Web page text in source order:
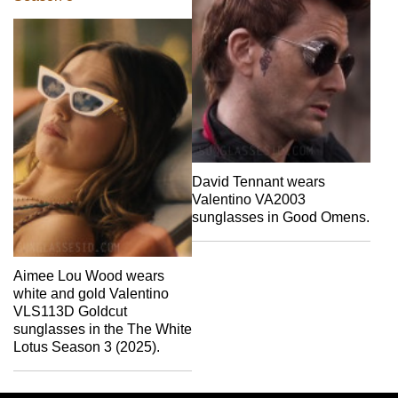
Aimee Lou Wood wears
white and gold Valentino
VLS113D Goldcut
sunglasses in the The White
Lotus Season 3 (2025).
David Tennant wears
Valentino VA2003
sunglasses in Good Omens.